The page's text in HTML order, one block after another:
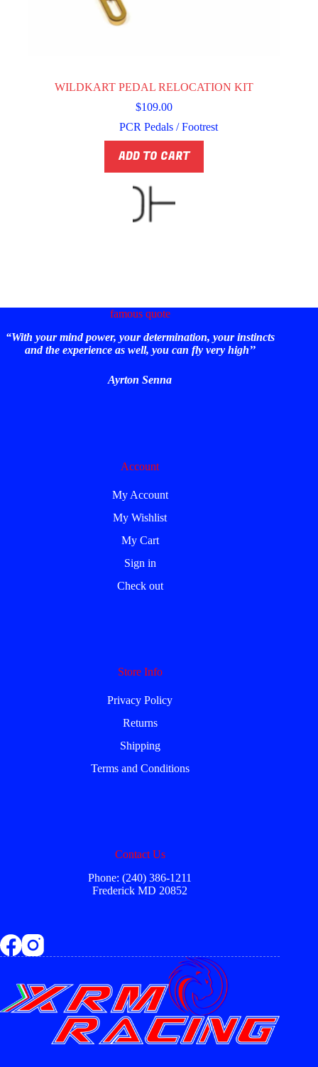
WILDKART PEDAL RELOCATION KIT
$109.00
PCR Pedals / Footrest
ADD TO CART
famous quote
“With your mind power, your determination, your instincts
and the experience as well, you can fly very high’’
Ayrton Senna
Account
My Account
My Wishlist
My Cart
Sign in
Check out
Store Info
Privacy Policy
Returns
Shipping
Terms and Conditions
Contact Us
Phone: (240) 386-1211
Frederick MD 20852